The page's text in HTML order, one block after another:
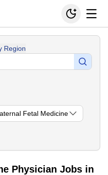
Region
Fetal Medicine
Physician Jobs in